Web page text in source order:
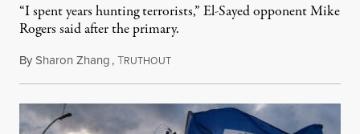
“I spent years hunting terrorists,” El-Sayed opponent Mike
Rogers said after the primary.
BySharon Zhang,TRUTHOUTAugust 5, 2026